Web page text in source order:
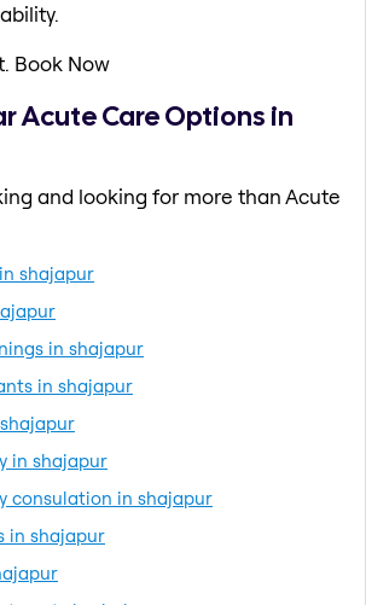
Book Now
Acute Care Options in
and looking for more than Acute
shajapur
in shajapur
in shajapur
in shajapur
consulation in shajapur
in shajapur